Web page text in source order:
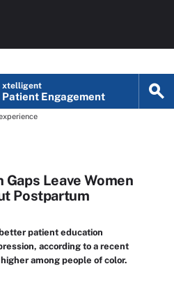
xtelligent
Patient Engagement
Leave Women
Postpartum
patient education
according to a recent
among people of color.